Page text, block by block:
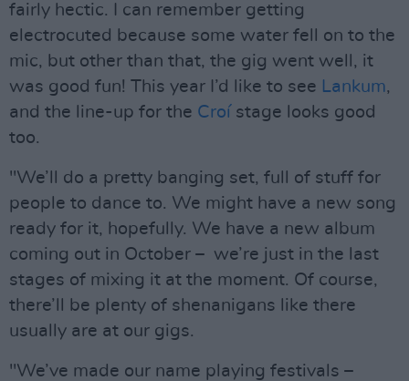
fairly hectic. I can remember getting
electrocuted because some water fell on to the
mic, but other than that, the gig went well, it
was good fun! This year I’d like to see Lankum,
and the line-up for the Croí stage looks good
too.
"We’ll do a pretty banging set, full of stuff for
people to dance to. We might have a new song
ready for it, hopefully. We have a new album
coming out in October – we’re just in the last
stages of mixing it at the moment. Of course,
there’ll be plenty of shenanigans like there
usually are at our gigs.
"We’ve made our name playing festivals –